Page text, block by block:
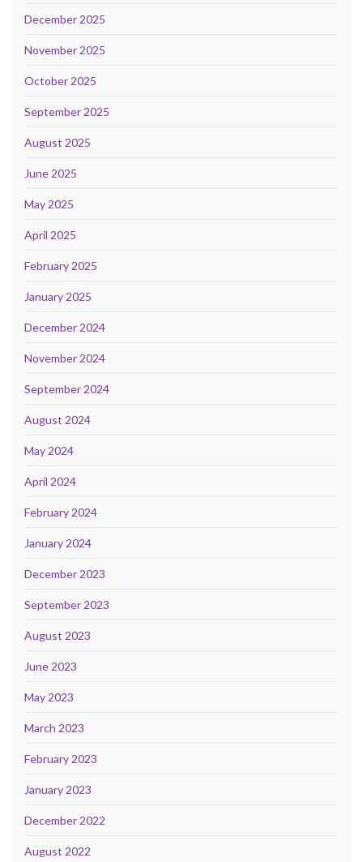
December 2025
November 2025
October 2025
September 2025
August 2025
June 2025
May 2025
April 2025
February 2025
January 2025
December 2024
November 2024
September 2024
August 2024
May 2024
April 2024
February 2024
January 2024
December 2023
September 2023
August 2023
June 2023
May 2023
March 2023
February 2023
January 2023
December 2022
August 2022